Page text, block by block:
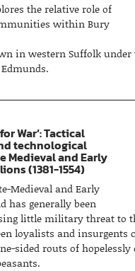
the relative role of
within Bury
in western Suffolk
War’: Tactical
technological
Medieval and Early
(1381-1554)
Medieval and Early
has generally been
little military threat to
loyalists and insurgents
sided routs of hopelessly